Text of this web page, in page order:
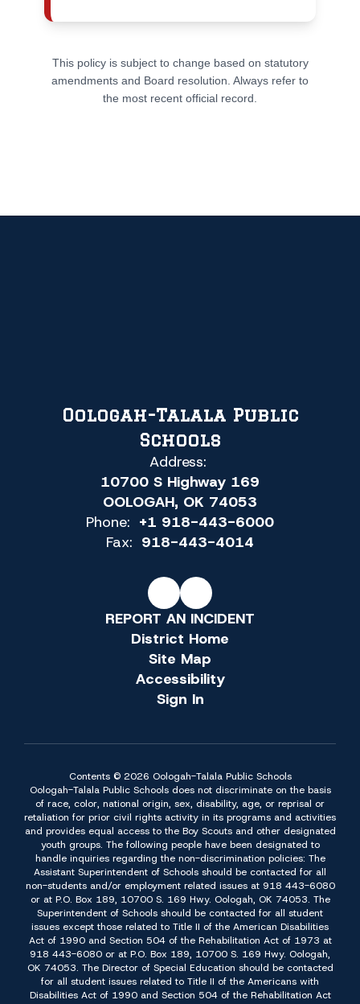
This policy is subject to change based on statutory
amendments and Board resolution. Always refer to
the most recent official record.
Oologah-Talala Public
Schools
Address:
10700 S Highway 169
OOLOGAH, OK 74053
Phone: +1 918-443-6000
Fax: 918-443-4014
REPORT AN INCIDENT
District Home
Site Map
Accessibility
Sign In
Contents © 2026 Oologah-Talala Public Schools
Oologah-Talala Public Schools does not discriminate on the basis
of race, color, national origin, sex, disability, age, or reprisal or
retaliation for prior civil rights activity in its programs and activities
and provides equal access to the Boy Scouts and other designated
youth groups. The following people have been designated to
handle inquiries regarding the non-discrimination policies: The
Assistant Superintendent of Schools should be contacted for all
non-students and/or employment related issues at 918 443-6080
or at P.O. Box 189, 10700 S. 169 Hwy. Oologah, OK 74053. The
Superintendent of Schools should be contacted for all student
issues except those related to Title II of the American Disabilities
Act of 1990 and Section 504 of the Rehabilitation Act of 1973 at
918 443-6080 or at P.O. Box 189, 10700 S. 169 Hwy. Oologah,
OK 74053. The Director of Special Education should be contacted
for all student issues related to Title II of the Americans with
Disabilities Act of 1990 and Section 504 of the Rehabilitation Act